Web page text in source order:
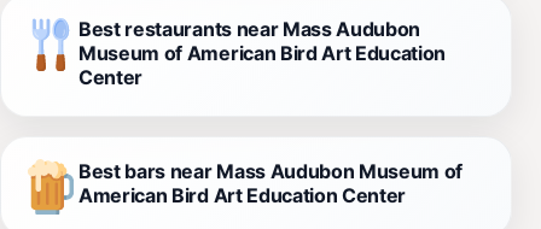
Best restaurants near Mass Audubon
Museum of American Bird Art Education
Center
Best bars near Mass Audubon Museum of
American Bird Art Education Center